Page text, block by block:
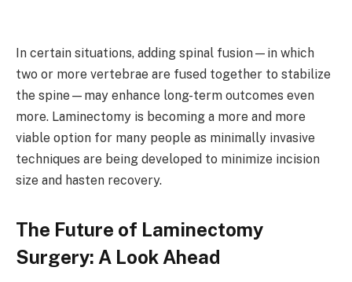
In certain situations, adding spinal fusion—in which
two or more vertebrae are fused together to stabilize
the spine—may enhance long-term outcomes even
more. Laminectomy is becoming a more and more
viable option for many people as minimally invasive
techniques are being developed to minimize incision
size and hasten recovery.
The Future of Laminectomy
Surgery: A Look Ahead